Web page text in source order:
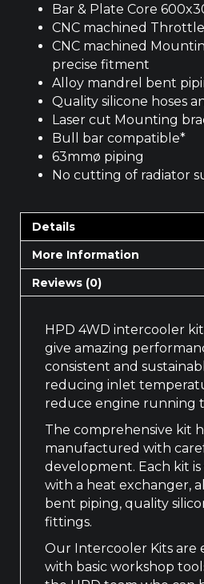
Bar & Plate Core
CNC machined
CNC machined
precise fitment
Alloy mandrel bent
Quality silicone hoses
Laser cut Mounting
Bull bar compatible*
63mmø piping
No cutting of radiator
Details
More Information
Reviews (0)
HPD 4WD intercooler
give amazing
consistent and
reducing inlet
reduce engine running
The comprehensive kit
manufactured with
development. Each kit
with a heat exchanger,
bent piping, quality
fittings.
Our Intercooler Kits are
with basic workshop